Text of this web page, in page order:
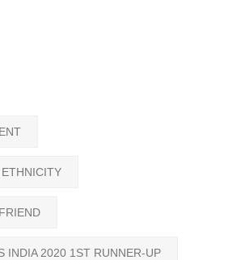
INDIA 2020 1ST RUNNER-UP